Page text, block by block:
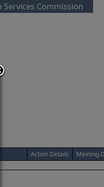
Services Commission
Action Details Meeting